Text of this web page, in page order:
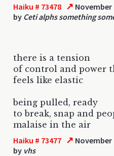
Haiku # 73478 ↗ November
by Ceti alphs something
there is a tension
of control and power
feels like elastic
being pulled, ready
to break, snap and
malaise in the air
Haiku # 73477 ↗ November
by vhs